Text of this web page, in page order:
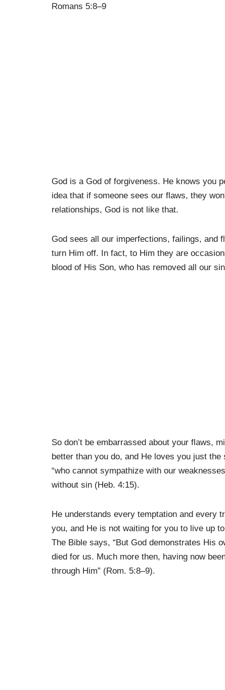
Romans 5:8–9
God is a God of forgiveness. He knows you
idea that if someone sees our flaws, they
relationships, God is not like that.
God sees all our imperfections, failings, and
turn Him off. In fact, to Him they are
blood of His Son, who has removed all our
So don’t be embarrassed about your flaws,
better than you do, and He loves you just
“who cannot sympathize with our
without sin (Heb. 4:15).
He understands every temptation and every
you, and He is not waiting for you to live up
The Bible says, “But God demonstrates His
died for us. Much more then, having now
through Him” (Rom. 5:8–9).